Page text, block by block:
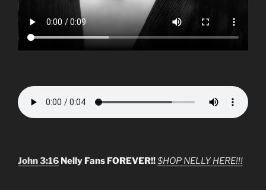
John 3:16 Nelly Fans FOREVER!!$HOP NELLY HERE!!!